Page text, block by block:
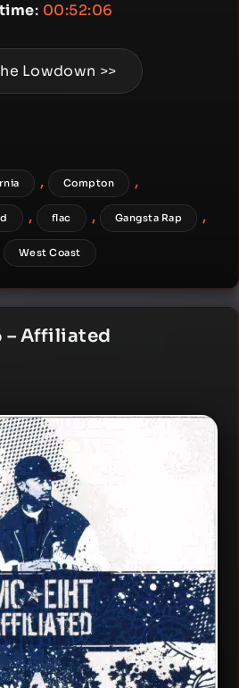
: 00:52:06
Lowdown >>
, Compton ,
, flac , Gangsta Rap ,
West Coast
– Affiliated